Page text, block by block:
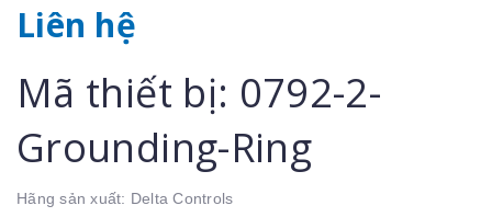
Liên hệ
Mã thiết bị: 0792-2-
Grounding-Ring
Hãng sản xuất: Delta Controls